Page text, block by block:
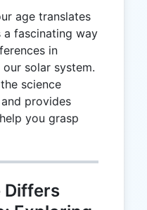
age translates
fascinating way
in
solar system.
science
provides
you grasp
Differs